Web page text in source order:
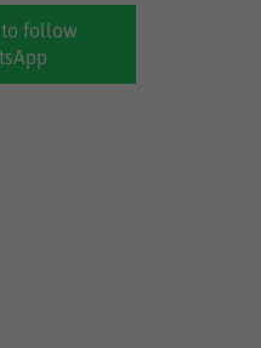
follow